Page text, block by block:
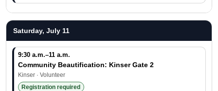
Saturday, July 11
9:30 a.m.–11 a.m.
Community Beautification: Kinser Gate 2
Kinser · Volunteer
Registration required